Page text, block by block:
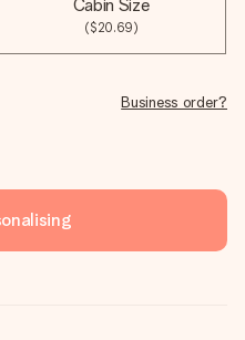
Cabin Size
($20.69)
Business order?